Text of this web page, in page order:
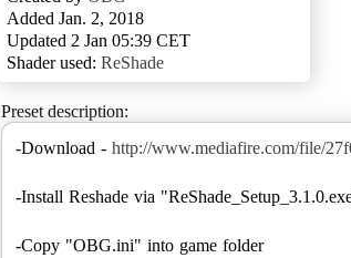
Added Jan. 2, 2018
Updated 2 Jan 05:39 CET
Shader used: ReShade
Preset description:
-Download - http://www.mediafire.com/file/
-Install Reshade via
-Copy "OBG.ini" into game folder